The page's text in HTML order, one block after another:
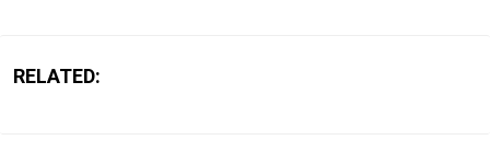
RELATED: